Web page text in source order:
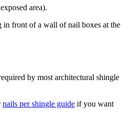
area).
in front of a wall of nail boxes at the
by most architectural shingle
nails per shingle guide if you want